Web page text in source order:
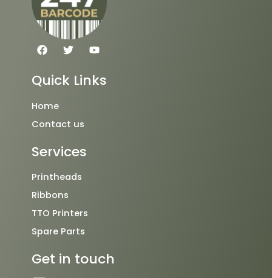
F
a
e
b
o
T
w
t
t
Y
o
t
u
Quick Links
Home
Contact us
Services
Printheads
Ribbons
TTO Printers
Spare Parts
Get in touch